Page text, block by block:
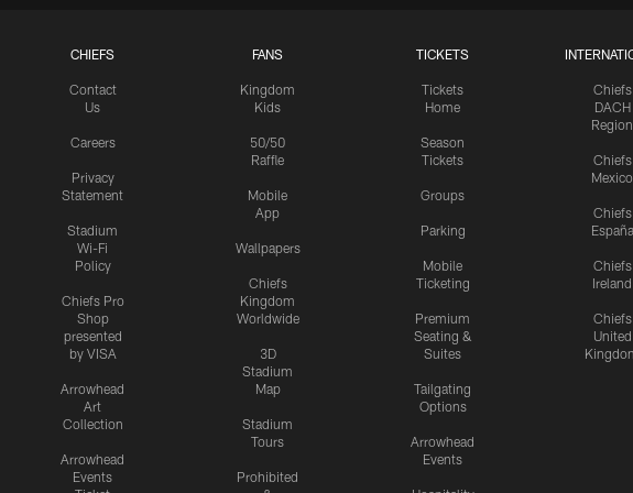
CHIEFS
Contact
Us
Careers
Privacy
Statement
Stadium
Wi-Fi
Policy
Chiefs Pro
Shop
presented
by VISA
Arrowhead
Art
Collection
Arrowhead
Events
FANS
Kingdom
Kids
50/50
Raffle
Mobile
App
Wallpapers
Chiefs
Kingdom
Worldwide
3D
Stadium
Map
Stadium
Tours
Prohibited
TICKETS
Tickets
Home
Season
Tickets
Groups
Parking
Mobile
Ticketing
Premium
Seating &
Suites
Tailgating
Options
Arrowhead
Events
Chiefs
DACH
Region
Chiefs
Mexico
Chiefs
España
Chiefs
Ireland
Chiefs
United